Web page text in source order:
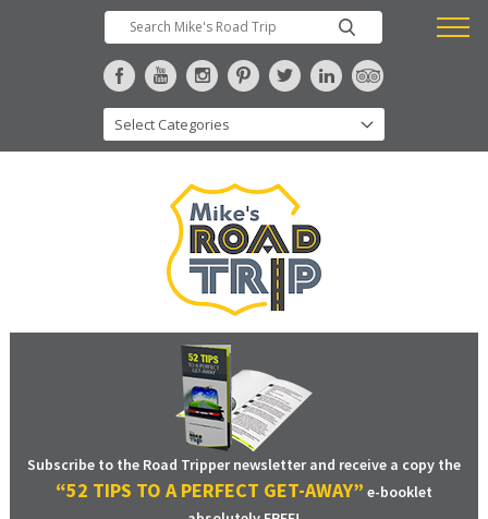
Subscribe to the Road Tripper newsletter and receive a copy the
“52 TIPS TO A PERFECT GET-AWAY” e-booklet